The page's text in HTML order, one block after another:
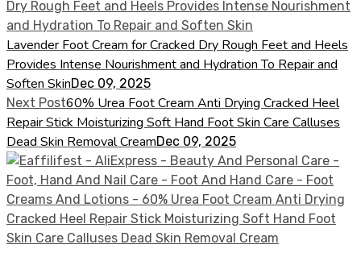
Lavender Foot Cream for Cracked Dry Rough Feet and Heels
Provides Intense Nourishment and Hydration To Repair and
Soften SkinDec 09, 2025
Next Post60% Urea Foot Cream Anti Drying Cracked Heel
Repair Stick Moisturizing Soft Hand Foot Skin Care Calluses
Dead Skin Removal CreamDec 09, 2025